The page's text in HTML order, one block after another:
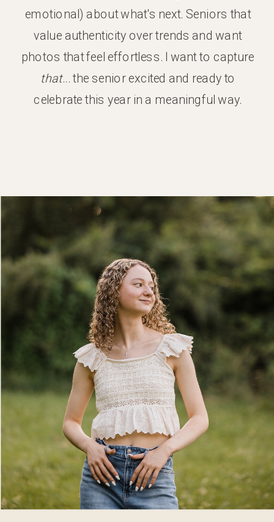
emotional) about what's next. Seniors that
value authenticity over trends and want
photos that feel effortless. I want to capture
that... the senior excited and ready to
celebrate this year in a meaningful way.